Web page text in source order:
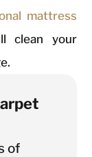
mattress
clean your
of